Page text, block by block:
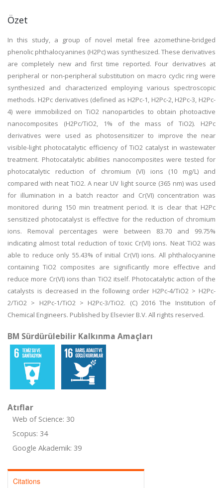
Özet
In this study, a group of novel metal free azomethine-bridged
phenolic phthalocyanines (H2Pc) was synthesized. These derivatives
are completely new and first time reported. Four derivatives at
peripheral or non-peripheral substitution on macro cyclic ring were
synthesized and characterized employing various spectroscopic
methods. H2Pc derivatives (defined as H2Pc-1, H2Pc-2, H2Pc-3, H2Pc-
4) were immobilized on TiO2 nanoparticles to obtain photoactive
nanocomposites (H2Pc/TiO2, 1% of the mass of TiO2). H2Pc
derivatives were used as photosensitizer to improve the near
visible-light photocatalytic efficiency of TiO2 catalyst in wastewater
treatment. Photocatalytic abilities nanocomposites were tested for
photocatalytic reduction of chromium (VI) ions (10 mg/L) and
compared with neat TiO2. A near UV light source (365 nm) was used
for illumination in a batch reactor and Cr(VI) concentration was
monitored during 150 min treatment period. It is clear that H2Pc
sensitized photocatalyst is effective for the reduction of chromium
ions. Removal percentages were between 83.70 and 99.75%
indicating almost total reduction of toxic Cr(VI) ions. Neat TiO2 was
able to reduce only 55.43% of initial Cr(VI) ions. All phthalocyanine
containing TiO2 composites are significantly more effective and
reduce more Cr(VI) ions than TiO2 itself. Photocatalytic action of the
catalysts is decreased in the following order H2Pc-4/TiO2 > H2Pc-
2/TiO2 > H2Pc-1/TiO2 > H2Pc-3/TiO2. (C) 2016 The Institution of
Chemical Engineers. Published by Elsevier B.V. All rights reserved.
BM Sürdürülebilir Kalkınma Amaçları
Atıflar
Web of Science: 30
Scopus: 34
Google Akademik: 39
Citations